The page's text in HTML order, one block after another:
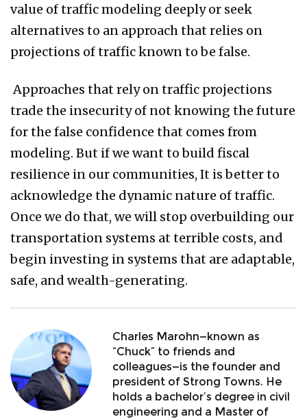
value of traffic modeling deeply or seek
alternatives to an approach that relies on
projections of traffic known to be false.
Approaches that rely on traffic projections
trade the insecurity of not knowing the future
for the false confidence that comes from
modeling. But if we want to build fiscal
resilience in our communities, It is better to
acknowledge the dynamic nature of traffic.
Once we do that, we will stop overbuilding our
transportation systems at terrible costs, and
begin investing in systems that are adaptable,
safe, and wealth-generating.
Charles Marohn—known as
“Chuck” to friends and
colleagues—is the founder and
president of Strong Towns. He
holds a bachelor’s degree in civil
engineering and a Master of